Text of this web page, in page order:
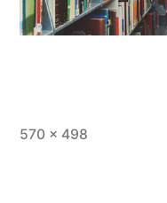
Full
570 × 498